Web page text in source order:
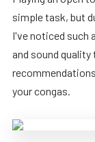
simple task, but
I've noticed such
and sound
your congas.